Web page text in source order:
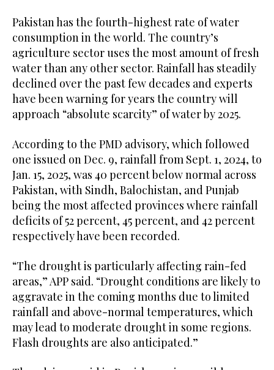
Pakistan has the fourth-highest rate of water
consumption in the world. The country’s
agriculture sector uses the most amount of fresh
water than any other sector. Rainfall has steadily
declined over the past few decades and experts
have been warning for years the country will
approach “absolute scarcity” of water by 2025.
According to the PMD advisory, which followed
one issued on Dec. 9, rainfall from Sept. 1, 2024, to
Jan. 15, 2025, was 40 percent below normal across
Pakistan, with Sindh, Balochistan, and Punjab
being the most affected provinces where rainfall
deficits of 52 percent, 45 percent, and 42 percent
respectively have been recorded.
“The drought is particularly affecting rain-fed
areas,” APP said. “Drought conditions are likely to
aggravate in the coming months due to limited
rainfall and above-normal temperatures, which
may lead to moderate drought in some regions.
Flash droughts are also anticipated.”